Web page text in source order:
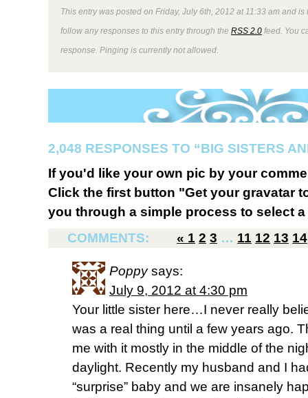
This entry was posted on Friday, July 6th, 2012 at 11:33 am and
follow any responses to this entry through the RSS 2.0 feed. You
response. Pinging is currently not allowed.
2,048 RESPONSES TO “BIG SISTERS
If you'd like your own pic by your
Click the first button "Get your gravatar
you through a simple process to select
COMMENTS:
« 1 2 3 … 11 12 13 14
Poppy says:
July 9, 2012 at 4:30 pm
Your little sister here…I never really
was a real thing until a few years ago.
me with it mostly in the middle of the
daylight. Recently my husband and I
“surprise” baby and we are insanely